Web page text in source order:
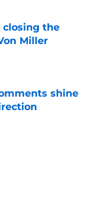
closing the
Miller
shine